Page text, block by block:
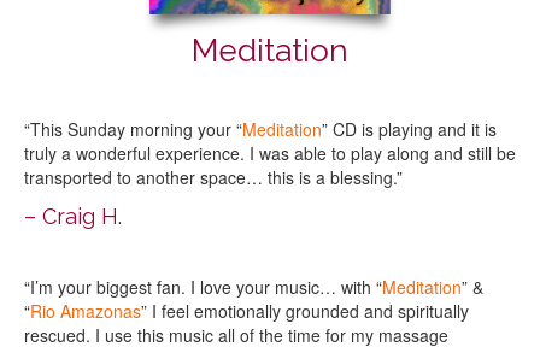
Meditation
“This Sunday morning your “Meditation” CD is playing and it is
truly a wonderful experience. I was able to play along and still be
transported to another space… this is a blessing.”
– Craig H.
“I’m your biggest fan. I love your music… with “Meditation” &
“Rio Amazonas” I feel emotionally grounded and spiritually
rescued. I use this music all of the time for my massage